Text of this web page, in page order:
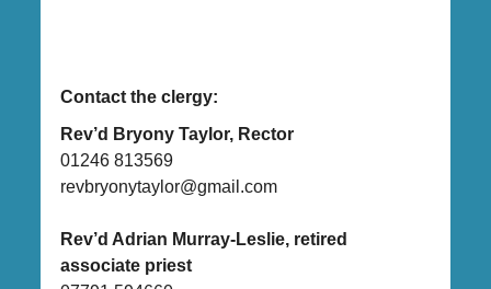
Contact the clergy:
Rev’d Bryony Taylor, Rector
01246 813569
revbryonytaylor@gmail.com
Rev’d Adrian Murray-Leslie, retired
associate priest